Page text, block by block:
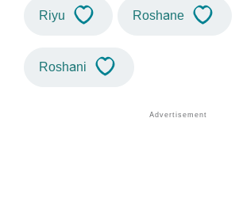
Riyu Roshane
Roshani